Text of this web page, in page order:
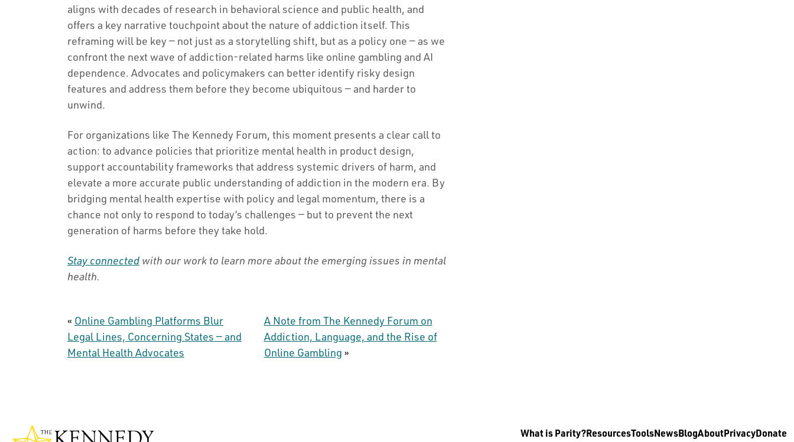
aligns with decades of research in behavioral science and public health, and
offers a key narrative touchpoint about the nature of addiction itself. This
reframing will be key — not just as a storytelling shift, but as a policy one — as we
confront the next wave of addiction-related harms like online gambling and AI
dependence. Advocates and policymakers can better identify risky design
features and address them before they become ubiquitous — and harder to
unwind.
For organizations like The Kennedy Forum, this moment presents a clear call to
action: to advance policies that prioritize mental health in product design,
support accountability frameworks that address systemic drivers of harm, and
elevate a more accurate public understanding of addiction in the modern era. By
bridging mental health expertise with policy and legal momentum, there is a
chance not only to respond to today’s challenges — but to prevent the next
generation of harms before they take hold.
Stay connected with our work to learn more about the emerging issues in mental
health.
« Online Gambling Platforms Blur
Legal Lines, Concerning States — and
Mental Health Advocates
A Note from The Kennedy Forum on
Addiction, Language, and the Rise of
Online Gambling »
What is Parity?ResourcesToolsNewsBlogAboutPrivacyDonate